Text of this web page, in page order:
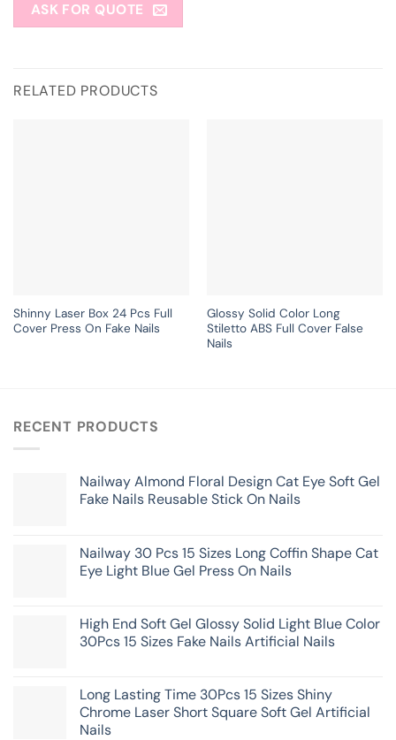
ASK FOR QUOTE
RELATED PRODUCTS
Shinny Laser Box 24 Pcs Full
Cover Press On Fake Nails
Glossy Solid Color Long
Stiletto ABS Full Cover False
Nails
RECENT PRODUCTS
Nailway Almond Floral Design Cat Eye Soft Gel
Fake Nails Reusable Stick On Nails
Nailway 30 Pcs 15 Sizes Long Coffin Shape Cat
Eye Light Blue Gel Press On Nails
High End Soft Gel Glossy Solid Light Blue Color
30Pcs 15 Sizes Fake Nails Artificial Nails
Long Lasting Time 30Pcs 15 Sizes Shiny
Chrome Laser Short Square Soft Gel Artificial
Nails